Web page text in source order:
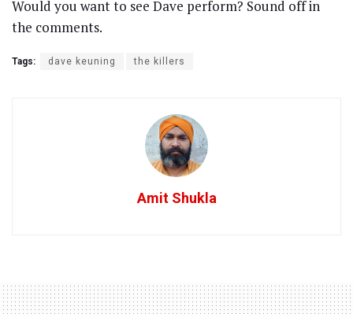
Would you want to see Dave perform? Sound off in
the comments.
Tags: dave keuning the killers
Amit Shukla